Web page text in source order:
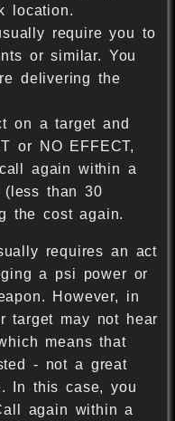
location.
require you to
or similar. You
delivering the
on a target and
or NO EFFECT,
again within a
(less than 30
the cost again.
requires an act
a psi power or
However, in
target may not hear
means that
- not a great
In this case, you
again within a